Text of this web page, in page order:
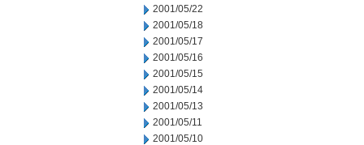
2001/05/22
2001/05/18
2001/05/17
2001/05/16
2001/05/15
2001/05/14
2001/05/13
2001/05/11
2001/05/10